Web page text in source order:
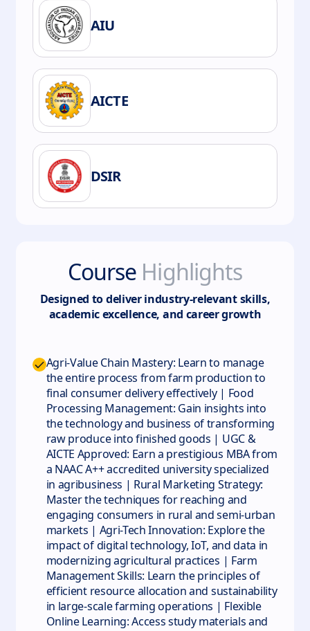
AIU
AICTE
DSIR
Course Highlights
Designed to deliver industry-relevant skills,
academic excellence, and career growth
Agri-Value Chain Mastery: Learn to manage
the entire process from farm production to
final consumer delivery effectively | Food
Processing Management: Gain insights into
the technology and business of transforming
raw produce into finished goods | UGC &
AICTE Approved: Earn a prestigious MBA from
a NAAC A++ accredited university specialized
in agribusiness | Rural Marketing Strategy:
Master the techniques for reaching and
engaging consumers in rural and semi-urban
markets | Agri-Tech Innovation: Explore the
impact of digital technology, IoT, and data in
modernizing agricultural practices | Farm
Management Skills: Learn the principles of
efficient resource allocation and sustainability
in large-scale farming operations | Flexible
Online Learning: Access study materials and